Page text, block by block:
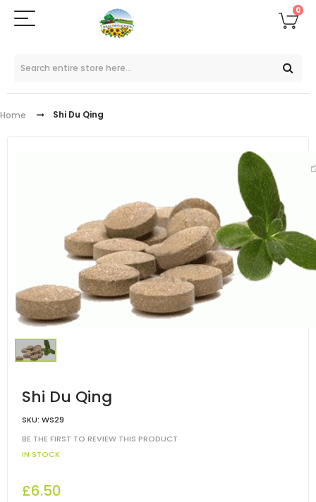
0
Home Shi Du Qing
Shi Du Qing
SKU: WS29
BE THE FIRST TO REVIEW THIS PRODUCT
IN STOCK
£6.50